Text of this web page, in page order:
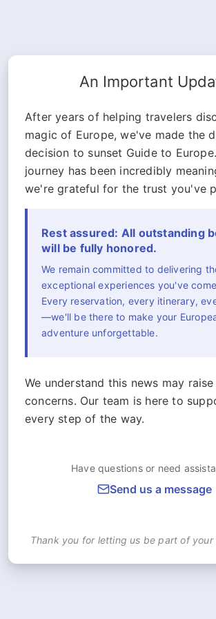
An Important
After years of helping travelers
magic of Europe, we've made the
decision to sunset Guide to
journey has been incredibly
we're grateful for the trust you've
Rest assured: All outstanding
will be fully honored.
We remain committed to delivering
exceptional experiences you've
Every reservation, every itinerary,
—we'll be there to make your
adventure unforgettable.
We understand this news may
concerns. Our team is here to
every step of the way.
Have questions or need
Send us a message
Thank you for letting us be part of your